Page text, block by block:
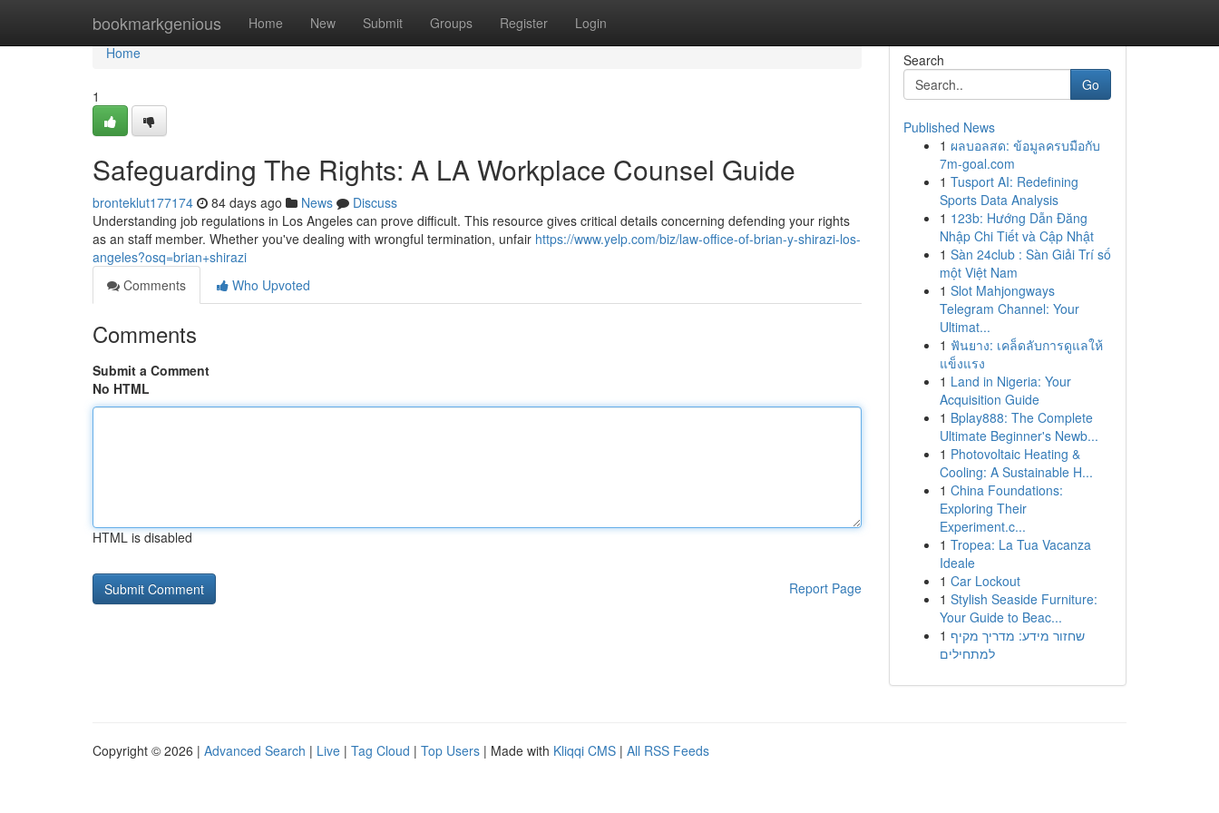
bookmarkgenious Home New Submit Groups Register Login
Home
Home
1
Safeguarding The Rights: A LA Workplace Counsel Guide
bronteklut177174 84 days ago News
Discuss
Understanding job regulations in Los Angeles can prove difficult. This resource gives critical details concerning defending your rights
as an staff member. Whether you've dealing with wrongful termination, unfair https://www.yelp.com/biz/law-office-of-brian-y-shirazi-los-
angeles?osq=brian+shirazi
Comments
Who Upvoted
Comments
Submit a Comment
No HTML
HTML is disabled
Report Page
Search
Go
Published News
1 ผลบอลสด: ข้อมูลครบมือกับ
7m-goal.com
1 Tusport AI: Redefining
Sports Data Analysis
1 123b: Hướng Dẫn Đăng
Nhập Chi Tiết và Cập Nhật
1 Sàn 24club : Sàn Giải Trí số
một Việt Nam
1 Slot Mahjongways
Telegram Channel: Your
Ultimat...
1 ฟันยาง: เคล็ดลับการดูแลให้
แข็งแรง
1 Land in Nigeria: Your
Acquisition Guide
1 Bplay888: The Complete
Ultimate Beginner's Newb...
1 Photovoltaic Heating &
Cooling: A Sustainable H...
1 China Foundations:
Exploring Their
Experiment.c...
1 Tropea: La Tua Vacanza
Ideale
1 Car Lockout
1 Stylish Seaside Furniture:
Your Guide to Beac...
1 שחזור מידע: מדריך מקיף
למתחילים
Copyright © 2026 | Advanced Search | Live | Tag Cloud | Top Users | Made with Kliqqi CMS | All RSS Feeds